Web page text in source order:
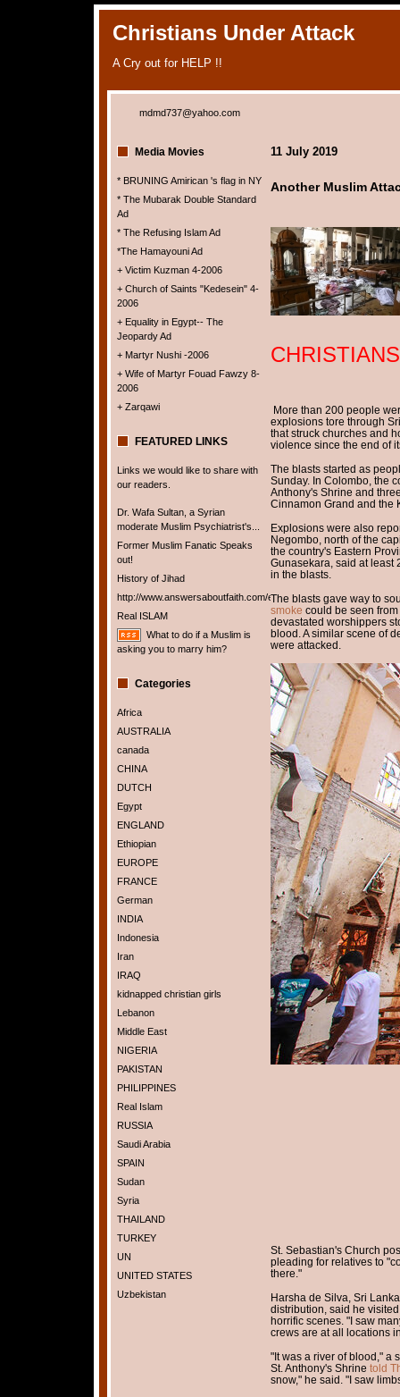
Christians Under Attack
A Cry out for HELP !!
mdmd737@yahoo.com
Media Movies
* BRUNING Amirican 's flag in NY
* The Mubarak Double Standard
Ad
* The Refusing Islam Ad
*The Hamayouni Ad
+ Victim Kuzman 4-2006
+ Church of Saints "Kedesein" 4-
2006
+ Equality in Egypt-- The
Jeopardy Ad
+ Martyr Nushi -2006
+ Wife of Martyr Fouad Fawzy 8-
2006
+ Zarqawi
FEATURED LINKS
Links we would like to share with
our readers.
Dr. Wafa Sultan, a Syrian
moderate Muslim Psychiatrist's...
Former Muslim Fanatic Speaks
out!
History of Jihad
http://www.answersaboutfaith.com/english/english.htm
Real ISLAM
What to do if a Muslim is
asking you to marry him?
Categories
Africa
AUSTRALIA
canada
CHINA
DUTCH
Egypt
ENGLAND
Ethiopian
EUROPE
FRANCE
German
INDIA
Indonesia
Iran
IRAQ
kidnapped christian girls
Lebanon
Middle East
NIGERIA
PAKISTAN
PHILIPPINES
Real Islam
RUSSIA
Saudi Arabia
SPAIN
Sudan
Syria
THAILAND
TURKEY
UN
UNITED STATES
Uzbekistan
11 July 2019
Another Muslim
CHRISTIANS
More than 200 people
explosions tore through
that struck churches and
violence since the end of
The blasts started as
Sunday. In Colombo, the
Anthony's Shrine and
Cinnamon Grand and the
Explosions were also
Negombo, north of the
the country's Eastern
Gunasekara, said at least
in the blasts.
The blasts gave way to
smoke could be seen
devastated worshippers
blood. A similar scene of
were attacked.
St. Sebastian's Church
pleading for relatives to
there."
Harsha de Silva, Sri
distribution, said he
horrific scenes. "I saw
crews are at all locations
"It was a river of blood," a
St. Anthony's Shrine told
snow," he said. "I saw